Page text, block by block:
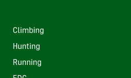
Climbing
Hunting
Running